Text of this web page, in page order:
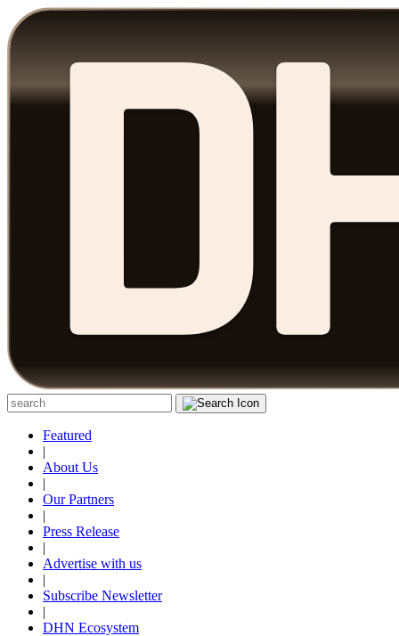
Featured
|
About Us
|
Our Partners
|
Press Release
|
Advertise with us
|
Subscribe Newsletter
|
DHN Ecosystem